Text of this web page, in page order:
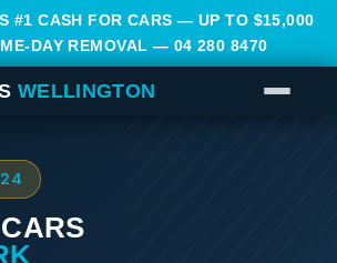
#1 CASH FOR CARS — UP TO $15,000
DAY REMOVAL — 04 280 8470
WELLINGTON